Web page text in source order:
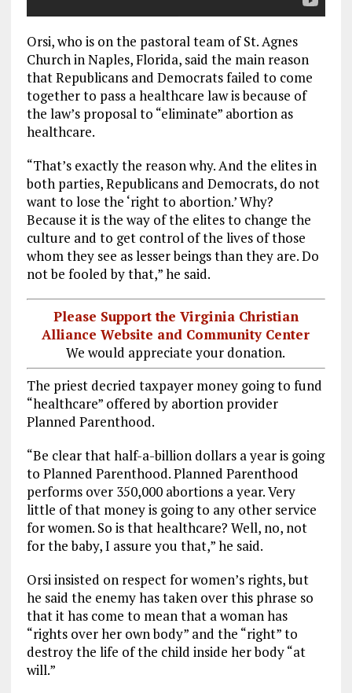
Orsi, who is on the pastoral team of St. Agnes
Church in Naples, Florida, said the main reason
that Republicans and Democrats failed to come
together to pass a healthcare law is because of
the law’s proposal to “eliminate” abortion as
healthcare.
“That’s exactly the reason why. And the elites in
both parties, Republicans and Democrats, do not
want to lose the ‘right to abortion.’ Why?
Because it is the way of the elites to change the
culture and to get control of the lives of those
whom they see as lesser beings than they are. Do
not be fooled by that,” he said.
Please Support the Virginia Christian
Alliance Website and Community Center
We would appreciate your donation.
The priest decried taxpayer money going to fund
“healthcare” offered by abortion provider
Planned Parenthood.
“Be clear that half-a-billion dollars a year is going
to Planned Parenthood. Planned Parenthood
performs over 350,000 abortions a year. Very
little of that money is going to any other service
for women. So is that healthcare? Well, no, not
for the baby, I assure you that,” he said.
Orsi insisted on respect for women’s rights, but
he said the enemy has taken over this phrase so
that it has come to mean that a woman has
“rights over her own body” and the “right” to
destroy the life of the child inside her body “at
will.”